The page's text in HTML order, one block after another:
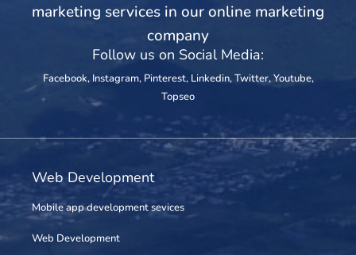
marketing services in our online marketing
company
Follow us on Social Media:
Facebook, Instagram, Pinterest, Linkedin,Twitter,Youtube,
Topseo
Web Development
Mobile app development sevices
Web Development